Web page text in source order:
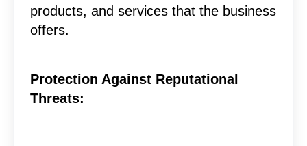
products, and services that the business
offers.
Protection Against Reputational
Threats: